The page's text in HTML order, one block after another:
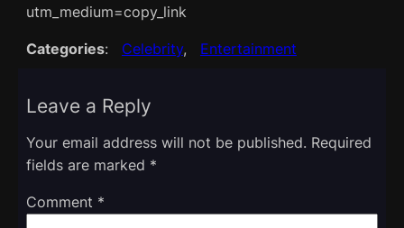
utm_medium=copy_link
Categories: Celebrity, Entertainment
Leave a Reply
Your email address will not be published. Required
fields are marked *
Comment *